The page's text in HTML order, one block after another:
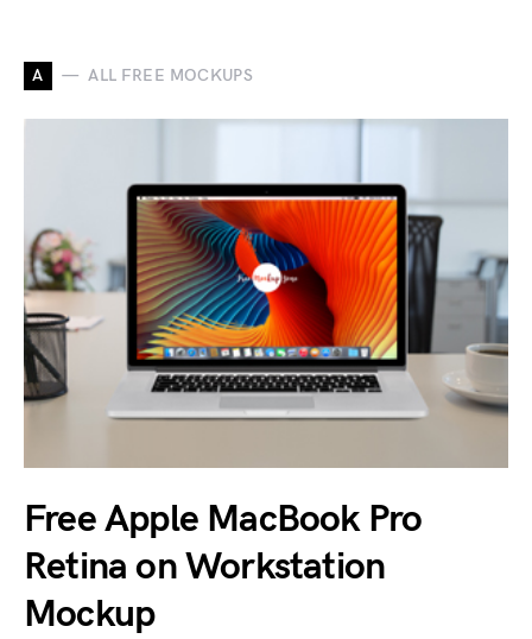
A ALL FREE MOCKUPS
Free Apple MacBook Pro
Retina on Workstation
Mockup